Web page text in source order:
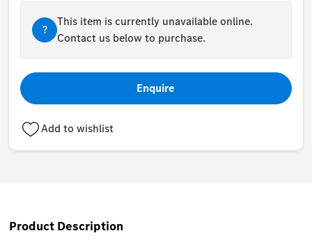
?
This item is currently unavailable online.
Contact us below to purchase.
Enquire
Add to wishlist
Product Description